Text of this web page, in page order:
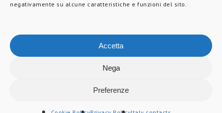
negativamente su alcune caratteristiche e funzioni del sito.
Accetta
Nega
Preferenze
All Rights Reserved.